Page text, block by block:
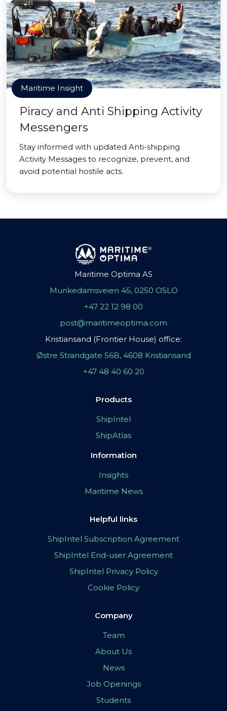
Maritime Insight
Piracy and Anti Shipping Activity
Messengers
Stay informed with updated Anti-shipping
Activity Messages to recognize, prevent, and
avoid potential hostile acts.
Maritime Optima AS
Munkedamsveien 45, 0250 OSLO
+47 22 12 98 00
post@maritimeoptima.com
Kristiansand (Frontier House) office:
Østre Strandgate 56B, 4608 Kristiansand
+47 48 40 60 20
Products
ShipIntel
ShipAtlas
Information
Insights
Maritime News
Helpful links
ShipIntel Subscription Agreement
ShipIntel End-user Agreement
ShipIntel Privacy Policy
Cookie Policy
Company
Team
About Us
News
Job Openings
Students